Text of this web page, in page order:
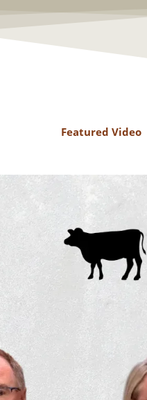
Featured Video